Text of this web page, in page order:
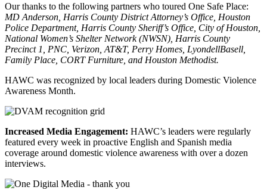
Our thanks to the following partners who toured One Safe Place:
MD Anderson, Harris County District Attorney’s Office, Houston
Police Department, Harris County Sheriff’s Office, City of Houston,
National Women’s Shelter Network (NWSN), Harris County
Precinct 1, PNC, Verizon, AT&T, Perry Homes, LyondellBasell,
Family Place, CORT Furniture, and Houston Methodist.
HAWC was recognized by local leaders during Domestic Violence
Awareness Month.
Increased Media Engagement: HAWC’s leaders were regularly
featured every week in proactive English and Spanish media
coverage around domestic violence awareness with over a dozen
interviews.